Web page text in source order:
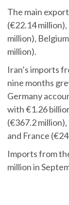
The main
(€22.14
million),
million).
Iran’s imports
nine months
Germany
with €1.26
(€367.2
and France
Imports from
million in